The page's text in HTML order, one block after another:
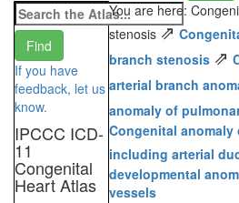
If you have
feedback, let us
know.
IPCCC ICD-
11
Congenital
Heart Atlas
You are here:
stenosis⇗
branch stenosis ⇗
arterial branch
anomaly of
Congenital anomaly
including arterial
developmental
vessels